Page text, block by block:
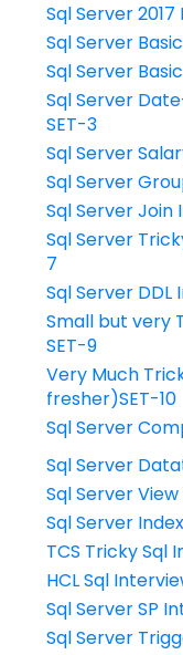
Sql Server
Sql Server
Sql Server
Sql Server
SET-3
Sql Server
Sql Server
Sql Server Join
Sql Server
7
Sql Server
Small but very
SET-9
Very Much
fresher)SET-10
Sql Server
Sql Server
Sql Server
Sql Server
TCS Tricky Sql
HCL Sql
Sql Server SP
Sql Server